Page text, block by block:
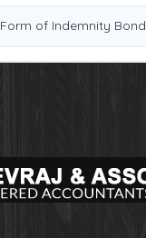
Form of Indemnity Bond